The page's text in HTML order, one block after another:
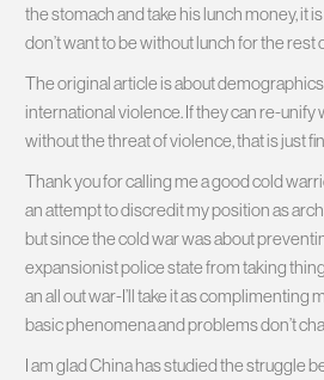
the stomach and take his lunch money, it
don’t want to be without lunch for the rest
The original article is about
international violence. If they can re-unify
without the threat of violence, that is just
Thank you for calling me a good cold
an attempt to discredit my position as
but since the cold war was about
expansionist police state from taking
an all out war-I’ll take it as complimenting
basic phenomena and problems don’t
I am glad China has studied the struggle